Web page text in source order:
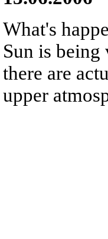
What's
Sun is being
there are
upper